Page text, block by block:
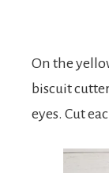
On the
biscuit
eyes. Cut